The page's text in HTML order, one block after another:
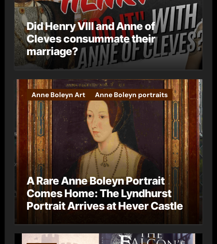
Did Henry VIII and Anne of
Cleves consummate their
marriage?
Anne Boleyn Art Anne Boleyn portraits
A Rare Anne Boleyn Portrait
Comes Home: The Lyndhurst
Portrait Arrives at Hever Castle